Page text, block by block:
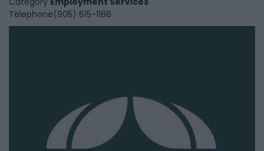
Telephone(905) 615-1188